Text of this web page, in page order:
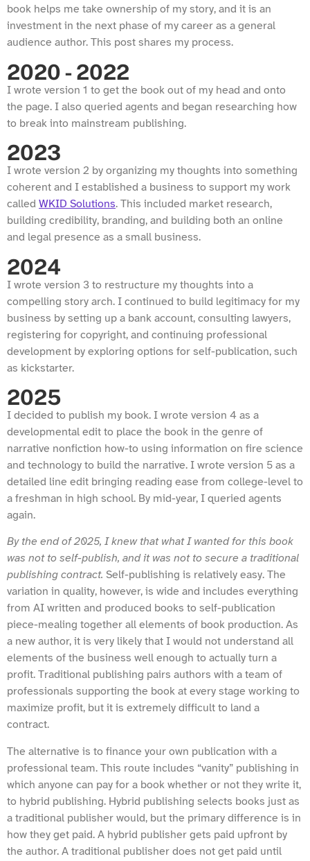
book helps me take ownership of my story, and it is an
investment in the next phase of my career as a general
audience author. This post shares my process.
2020 - 2022
I wrote version 1 to get the book out of my head and onto
the page. I also queried agents and began researching how
to break into mainstream publishing.
2023
I wrote version 2 by organizing my thoughts into something
coherent and I established a business to support my work
called WKID Solutions. This included market research,
building credibility, branding, and building both an online
and legal presence as a small business.
2024
I wrote version 3 to restructure my thoughts into a
compelling story arch. I continued to build legitimacy for my
business by setting up a bank account, consulting lawyers,
registering for copyright, and continuing professional
development by exploring options for self-publication, such
as kickstarter.
2025
I decided to publish my book. I wrote version 4 as a
developmental edit to place the book in the genre of
narrative nonfiction how-to using information on fire science
and technology to build the narrative. I wrote version 5 as a
detailed line edit bringing reading ease from college-level to
a freshman in high school. By mid-year, I queried agents
again.
By the end of 2025, I knew that what I wanted for this book
was not to self-publish, and it was not to secure a traditional
publishing contract. Self-publishing is relatively easy. The
variation in quality, however, is wide and includes everything
from AI written and produced books to self-publication
piece-mealing together all elements of book production. As
a new author, it is very likely that I would not understand all
elements of the business well enough to actually turn a
profit. Traditional publishing pairs authors with a team of
professionals supporting the book at every stage working to
maximize profit, but it is extremely difficult to land a
contract.
The alternative is to finance your own publication with a
professional team. This route includes “vanity” publishing in
which anyone can pay for a book whether or not they write it,
to hybrid publishing. Hybrid publishing selects books just as
a traditional publisher would, but the primary difference is in
how they get paid. A hybrid publisher gets paid upfront by
the author. A traditional publisher does not get paid until